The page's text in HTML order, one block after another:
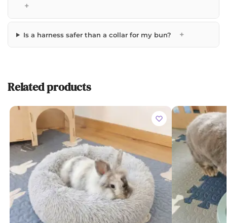
+
Is a harness safer than a collar for my bun? +
Related products